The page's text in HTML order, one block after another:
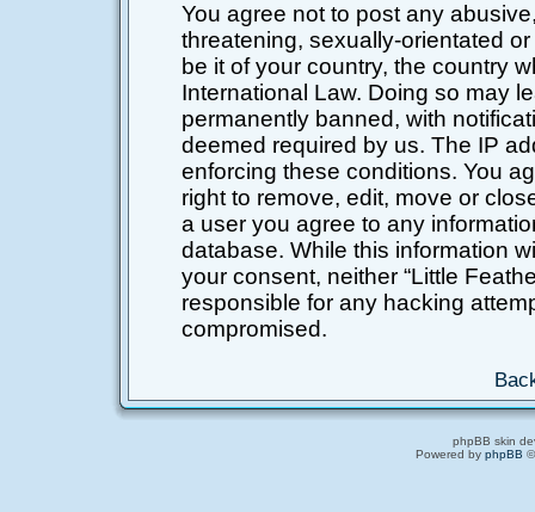
You agree not to post any
threatening, sexually-orientated
be it of your country, the country
International Law. Doing so may
permanently banned, with
deemed required by us. The IP
enforcing these conditions. You
right to remove, edit, move or
a user you agree to any
database. While this information
your consent, neither “Little
responsible for any hacking
compromised.
phpBB skin
Powered by phpBB